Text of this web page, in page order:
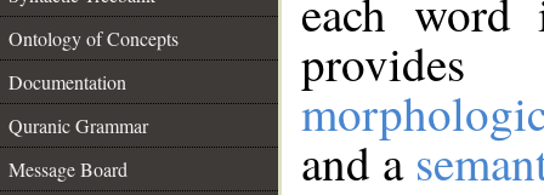
Ontology of Concepts
Documentation
Quranic Grammar
Message Board
each
and a